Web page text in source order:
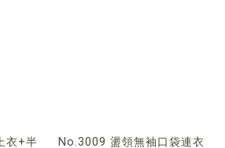
衣+半
No.3009 盪領無袖口袋連衣